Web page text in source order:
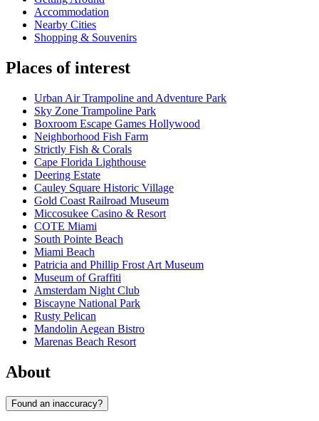
Accommodation
Nearby Cities
Shopping & Souvenirs
Places of interest
Urban Air Trampoline and Adventure Park
Sky Zone Trampoline Park
Boxroom Escape Games Hollywood
Neighborhood Fish Farm
Strictly Fish & Corals
Cape Florida Lighthouse
Deering Estate
Cauley Square Historic Village
Gold Coast Railroad Museum
Miccosukee Casino & Resort
COTE Miami
South Pointe Beach
Miami Beach
Patricia and Phillip Frost Art Museum
Museum of Graffiti
Amsterdam Night Club
Biscayne National Park
Rusty Pelican
Mandolin Aegean Bistro
Marenas Beach Resort
About
Found an inaccuracy?